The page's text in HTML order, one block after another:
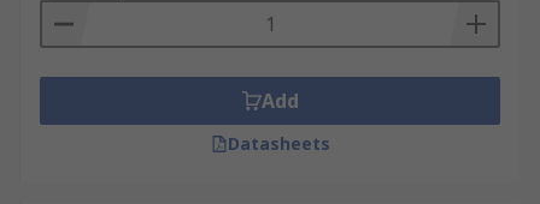
Add
Datasheets